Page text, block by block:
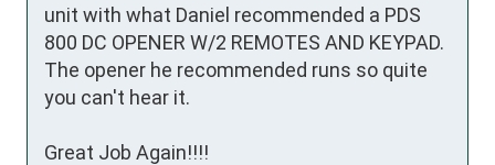
unit with what Daniel recommended a PDS
800 DC OPENER W/2 REMOTES AND KEYPAD.
The opener he recommended runs so quite
you can't hear it.
Great Job Again!!!!